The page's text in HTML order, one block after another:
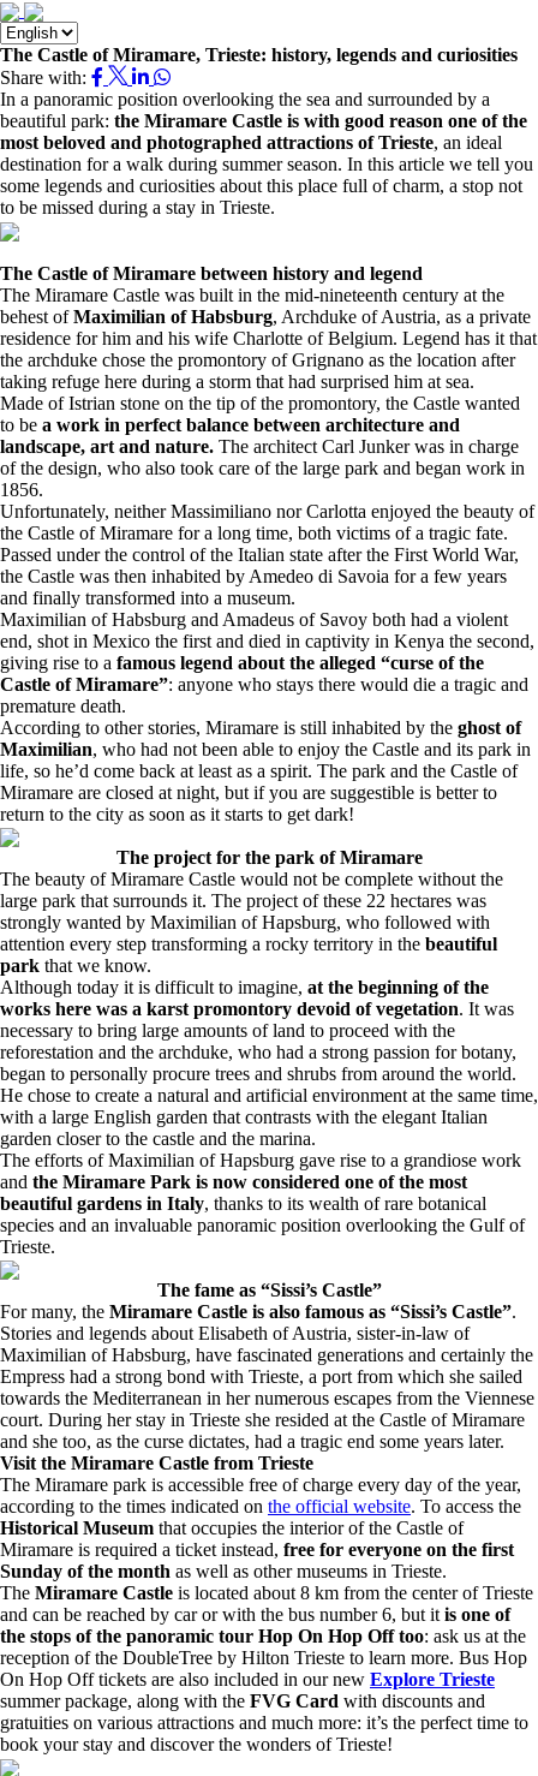
The Castle of Miramare, Trieste: history, legends and curiosities
Share with:
In a panoramic position overlooking the sea and surrounded by a
beautiful park: the Miramare Castle is with good reason one of the
most beloved and photographed attractions of Trieste, an ideal
destination for a walk during summer season. In this article we tell you
some legends and curiosities about this place full of charm, a stop not
to be missed during a stay in Trieste.
The Castle of Miramare between history and legend
The Miramare Castle was built in the mid-nineteenth century at the
behest ofMaximilian of Habsburg, Archduke of Austria, as a private
residence for him and his wife Charlotte of Belgium. Legend has it that
the archduke chose the promontory of Grignano as the location after
taking refuge here during a storm that had surprised him at sea.
Made of Istrian stone on the tip of the promontory, the Castle wanted
to be a work in perfect balance between architecture and
landscape, art and nature. The architect Carl Junker was in charge
of the design, who also took care of the large park and began work in
1856.
Unfortunately, neither Massimiliano nor Carlotta enjoyed the beauty of
the Castle of Miramare for a long time, both victims of a tragic fate.
Passed under the control of the Italian state after the First World War,
the Castle was then inhabited by Amedeo di Savoia for a few years
and finally transformed into a museum.
Maximilian of Habsburg and Amadeus of Savoy both had a violent
end, shot in Mexico the first and died in captivity in Kenya the second,
giving rise to a famous legend about the alleged “curse of the
Castle of Miramare”: anyone who stays there would die a tragic and
premature death.
According to other stories, Miramare is still inhabited by the ghost of
Maximilian, who had not been able to enjoy the Castle and its park in
life, so he’d come back at least as a spirit. The park and the Castle of
Miramare are closed at night, but if you are suggestible is better to
return to the city as soon as it starts to get dark!
The project for the park of Miramare
The beauty of Miramare Castle would not be complete without the
large park that surrounds it. The project of these 22 hectares was
strongly wanted by Maximilian of Hapsburg, who followed with
attention every step transforming a rocky territory in the beautiful
park that we know.
Although today it is difficult to imagine, at the beginning of the
works here was a karst promontory devoid of vegetation. It was
necessary to bring large amounts of land to proceed with the
reforestation and the archduke, who had a strong passion for botany,
began to personally procure trees and shrubs from around the world.
He chose to create a natural and artificial environment at the same time,
with a large English garden that contrasts with the elegant Italian
garden closer to the castle and the marina.
The efforts of Maximilian of Hapsburg gave rise to a grandiose work
and the Miramare Park is now considered one of the most
beautiful gardens in Italy, thanks to its wealth of rare botanical
species and an invaluable panoramic position overlooking the Gulf of
Trieste.
The fame as “Sissi’s Castle”
For many, the Miramare Castle is also famous as “Sissi’s Castle”.
Stories and legends about Elisabeth of Austria, sister-in-law of
Maximilian of Habsburg, have fascinated generations and certainly the
Empress had a strong bond with Trieste, a port from which she sailed
towards the Mediterranean in her numerous escapes from the Viennese
court. During her stay in Trieste she resided at the Castle of Miramare
and she too, as the curse dictates, had a tragic end some years later.
Visit the Miramare Castle from Trieste
The Miramare park is accessible free of charge every day of the year,
according to the times indicated on the official website. To access the
Historical Museum that occupies the interior of the Castle of
Miramare is required a ticket instead, free for everyone on the first
Sunday of the month as well as other museums in Trieste.
The Miramare Castle is located about 8 km from the center of Trieste
and can be reached by car or with the bus number 6, but it is one of
the stops of the panoramic tour Hop On Hop Off too: ask us at the
reception of the DoubleTree by Hilton Trieste to learn more. Bus Hop
On Hop Off tickets are also included in our new Explore Trieste
summer package, along with the FVG Card with discounts and
gratuities on various attractions and much more: it’s the perfect time to
book your stay and discover the wonders of Trieste!